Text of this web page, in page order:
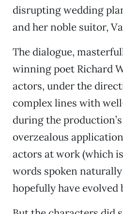
disrupting wedding
and her noble suitor,
The dialogue,
winning poet Richard
actors, under the
complex lines with
during the
overzealous
actors at work (which
words spoken
hopefully have evolved